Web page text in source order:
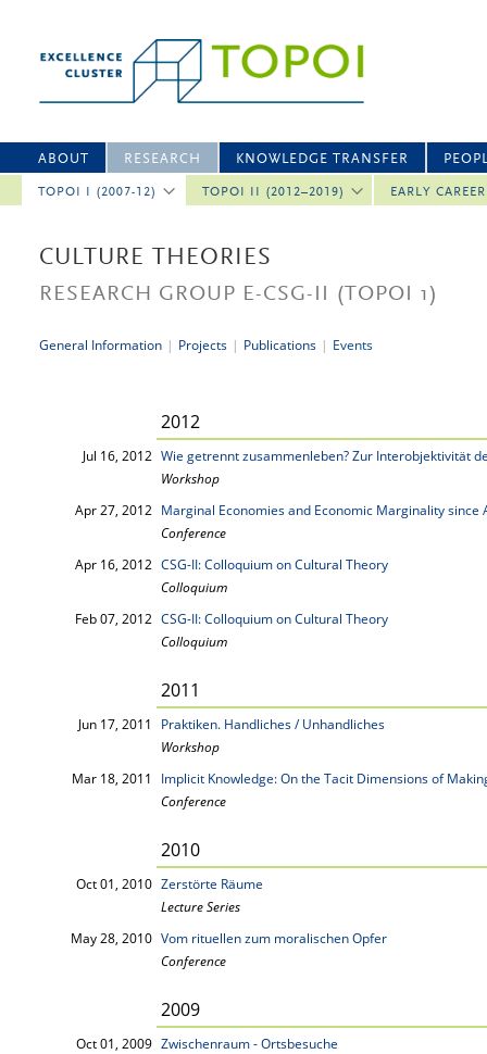
ABOUT RESEARCH
TOPOI I (2007-12) TOPOI II (2012–2019) EARLY
KNOWLEDGE TRANSFER
CULTURE THEORIES
RESEARCH GROUP E-CSG-II (TOPOI 1)
General Information | Projects | Publications | Events
2012
Jul 16, 2012 Wie getrennt zusammenleben? Zur Interobjektivität
Workshop
Apr 27, 2012 Marginal Economies and Economic Marginality since
Conference
Apr 16, 2012 CSG-II: Colloquium on Cultural Theory
Colloquium
Feb 07, 2012 CSG-II: Colloquium on Cultural Theory
Colloquium
2011
Jun 17, 2011
Praktiken. Handliches / Unhandliches
Workshop
Mar 18, 2011
Implicit Knowledge: On the Tacit Dimensions of
Conference
2010
Oct 01, 2010 Zerstörte Räume
Lecture Series
May 28, 2010 Vom rituellen zum moralischen Opfer
Conference
2009
Oct 01, 2009 Zwischenraum - Ortsbesuche